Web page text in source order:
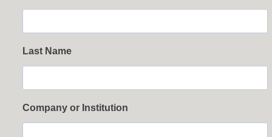
Last Name
Company or Institution